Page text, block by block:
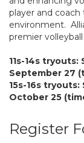
player and
environment.
premier
11s-14s
September 27
15s-16s
October 25
Register